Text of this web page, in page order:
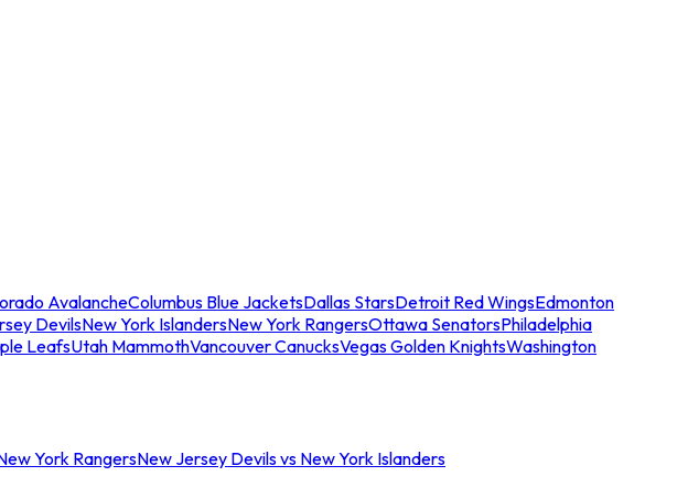
AvalancheColumbus Blue JacketsDallas StarsDetroit Red WingsEdmonton
DevilsNew York IslandersNew York RangersOttawa SenatorsPhiladelphia
LeafsUtah MammothVancouver CanucksVegas Golden KnightsWashington
York RangersNew Jersey Devils vs New York Islanders